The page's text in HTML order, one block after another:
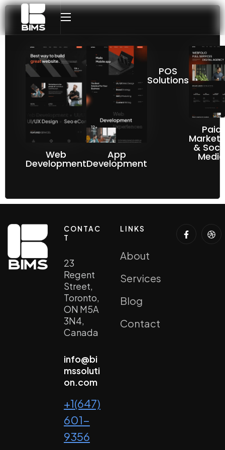
Web
Development​
App
Development​
POS
Solutions
Paid
&
Media
CONTAC
T
23
Regent
Street,
Toronto,
ON M5A
3N4,
Canada
info@bi
mssoluti
on.com
+1(647)
601-
9356
LINKS
About
Services
Blog
Contact